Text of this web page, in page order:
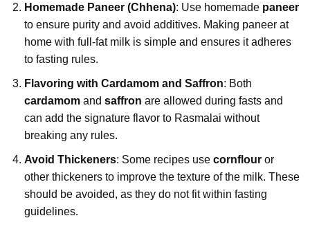
Homemade Paneer (Chhena): Use homemade paneer
to ensure purity and avoid additives. Making paneer at
home with full-fat milk is simple and ensures it adheres
to fasting rules.
Flavoring with Cardamom and Saffron: Both
cardamom and saffron are allowed during fasts and
can add the signature flavor to Rasmalai without
breaking any rules.
Avoid Thickeners: Some recipes use cornflour or
other thickeners to improve the texture of the milk. These
should be avoided, as they do not fit within fasting
guidelines.